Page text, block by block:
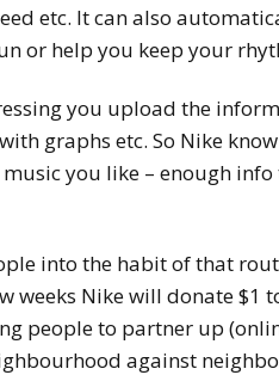
etc. It can also
or help you keep your
you upload the
graphs etc. So Nike
you like – enough info
into the habit of that
weeks Nike will donate $1
people to partner up
against